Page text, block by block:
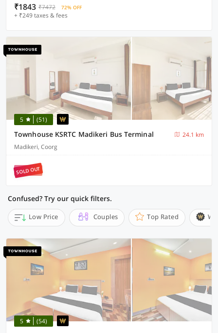
₹1843 ₹7472 72% OFF
+ ₹249 taxes & fees
5 (51)
Townhouse KSRTC Madikeri Bus Terminal
24.1 km
Madikeri, Coorg
SOLD OUT
Confused? Try our quick filters.
Low Price Couples Top Rated
5 (54)